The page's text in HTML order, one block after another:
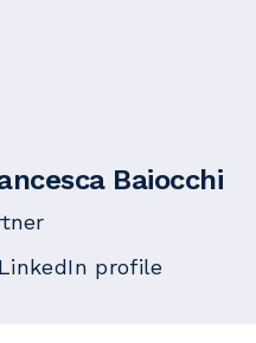
Baiocchi
LinkedIn profile